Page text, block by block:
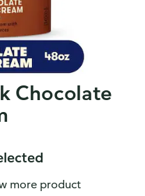
Chocolate
more product